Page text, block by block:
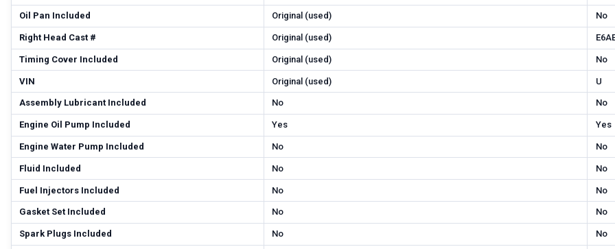
Oil Pan Included Original (used) No
Right Head Cast # Original (used)
Timing Cover Included Original (used) No
VIN Original (used) U
Assembly Lubricant Included No No
Engine Oil Pump Included Yes Yes
Engine Water Pump Included No No
Fluid Included No No
Fuel Injectors Included No No
Gasket Set Included No No
Spark Plugs Included No No